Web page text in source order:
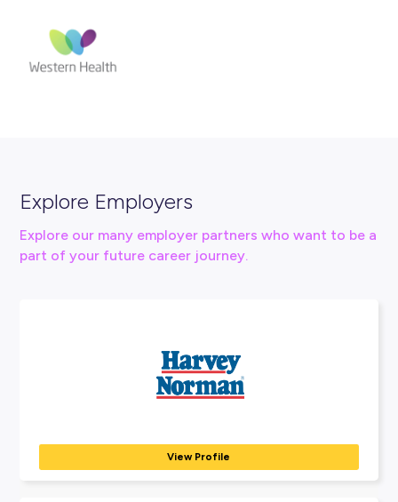
Connect With Us
Visit Western Health Website Here